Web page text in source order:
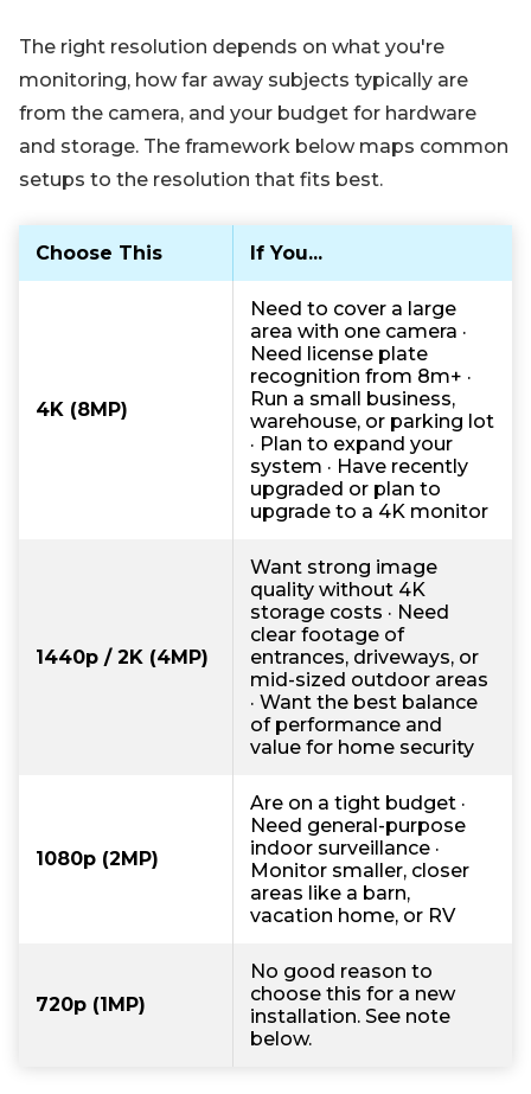
The right resolution depends on what you're
monitoring, how far away subjects typically are
from the camera, and your budget for hardware
and storage. The framework below maps common
setups to the resolution that fits best.
Choose This If You...
4K (8MP)
Need to cover a large
area with one camera ·
Need license plate
recognition from 8m+ ·
Run a small business,
warehouse, or parking lot
· Plan to expand your
system · Have recently
upgraded or plan to
upgrade to a 4K monitor
1440p / 2K (4MP)
Want strong image
quality without 4K
storage costs · Need
clear footage of
entrances, driveways, or
mid-sized outdoor areas
· Want the best balance
of performance and
value for home security
1080p (2MP)
Are on a tight budget ·
Need general-purpose
indoor surveillance ·
Monitor smaller, closer
areas like a barn,
vacation home, or RV
720p (1MP)
No good reason to
choose this for a new
installation. See note
below.